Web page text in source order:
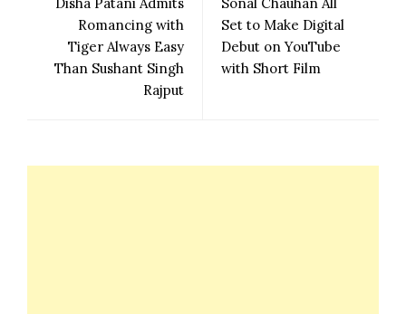
Disha Patani Admits
Romancing with
Tiger Always Easy
Than Sushant Singh
Rajput
Sonal Chauhan All
Set to Make Digital
Debut on YouTube
with Short Film